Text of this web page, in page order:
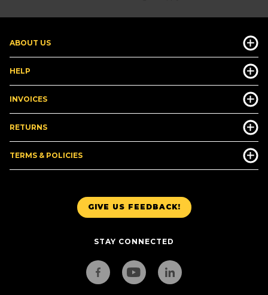
GIVE US FEEDBACK!
STAY CONNECTED
ABOUT US
HELP
INVOICES
RETURNS
TERMS & POLICIES